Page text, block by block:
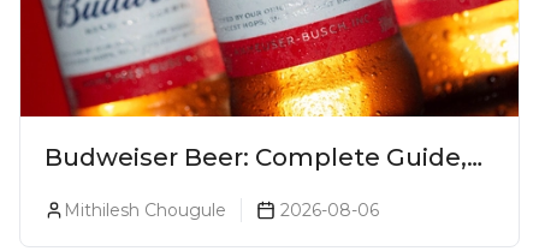
Budweiser Beer: Complete Guide,
Mithilesh Chougule 2026-08-06